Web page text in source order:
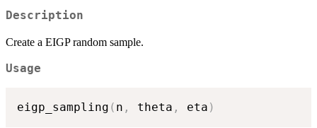
Description
Create a EIGP random sample.
Usage
eigp_sampling ( n , theta , eta )